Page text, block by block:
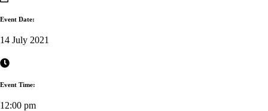
Event Date:
14 July 2021
Event Time:
12:00 pm